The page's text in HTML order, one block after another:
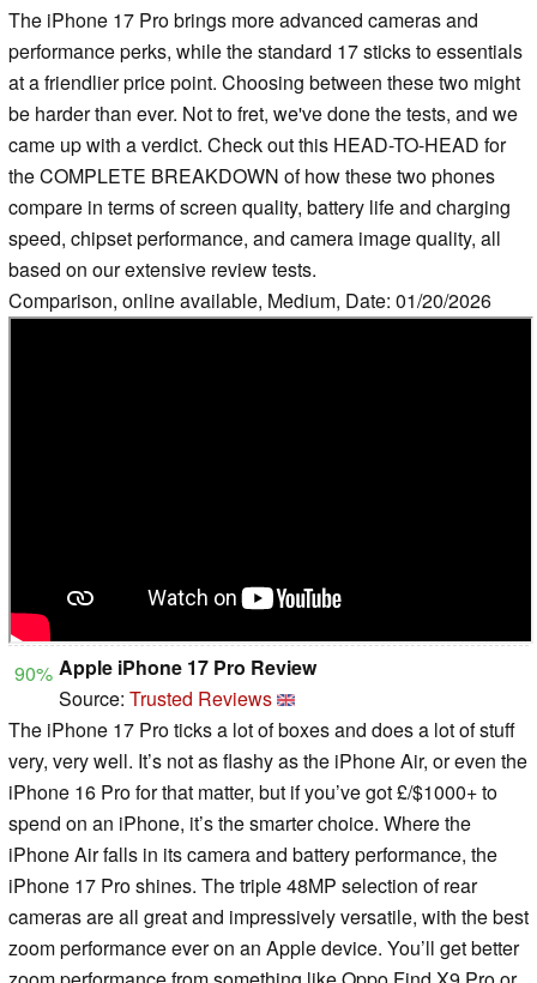
The iPhone 17 Pro brings more advanced cameras and
performance perks, while the standard 17 sticks to essentials
at a friendlier price point. Choosing between these two might
be harder than ever. Not to fret, we've done the tests, and we
came up with a verdict. Check out this HEAD-TO-HEAD for
the COMPLETE BREAKDOWN of how these two phones
compare in terms of screen quality, battery life and charging
speed, chipset performance, and camera image quality, all
based on our extensive review tests.
Comparison, online available, Medium, Date: 01/20/2026
90% Apple iPhone 17 Pro Review
Source: Trusted Reviews
The iPhone 17 Pro ticks a lot of boxes and does a lot of stuff
very, very well. It’s not as flashy as the iPhone Air, or even the
iPhone 16 Pro for that matter, but if you’ve got £/$1000+ to
spend on an iPhone, it’s the smarter choice. Where the
iPhone Air falls in its camera and battery performance, the
iPhone 17 Pro shines. The triple 48MP selection of rear
cameras are all great and impressively versatile, with the best
zoom performance ever on an Apple device. You’ll get better